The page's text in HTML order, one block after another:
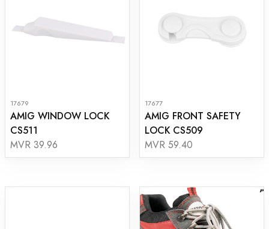
17679
AMIG WINDOW LOCK
CS511
MVR 39.96
17677
AMIG FRONT SAFETY
LOCK CS509
MVR 59.40